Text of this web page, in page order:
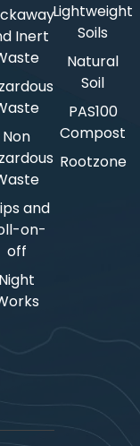
Inert
Non
and
on-
off
Night
Lightweight
Soils
Natural
Soil
PAS100
Compost
Rootzone